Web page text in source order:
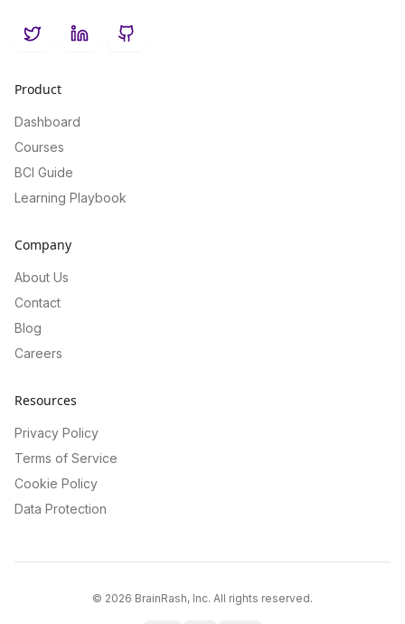
TwitterLinkedInGitHub
Product
Dashboard
Courses
BCI Guide
Learning Playbook
Company
About Us
Contact
Blog
Careers
Resources
Privacy Policy
Terms of Service
Cookie Policy
Data Protection
© 2026 BrainRash, Inc. All rights reserved.